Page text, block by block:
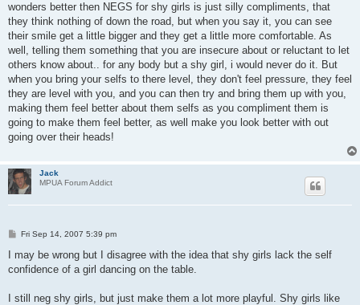
wonders better then NEGS for shy girls is just silly compliments, that
they think nothing of down the road, but when you say it, you can see
their smile get a little bigger and they get a little more comfortable. As
well, telling them something that you are insecure about or reluctant to let
others know about.. for any body but a shy girl, i would never do it. But
when you bring your selfs to there level, they don't feel pressure, they feel
they are level with you, and you can then try and bring them up with you,
making them feel better about them selfs as you compliment them is
going to make them feel better, as well make you look better with out
going over their heads!
Jack
MPUA Forum Addict
P
s
Fri Sep 14, 2007 5:39 pm
I may be wrong but I disagree with the idea that shy girls lack the self
confidence of a girl dancing on the table.
I still neg shy girls, but just make them a lot more playful. Shy girls like